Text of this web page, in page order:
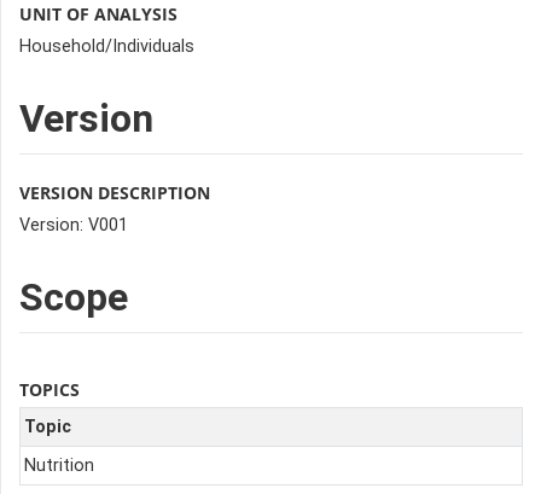
UNIT OF ANALYSIS
Household/Individuals
Version
VERSION DESCRIPTION
Version: V001
Scope
TOPICS
Topic
Nutrition